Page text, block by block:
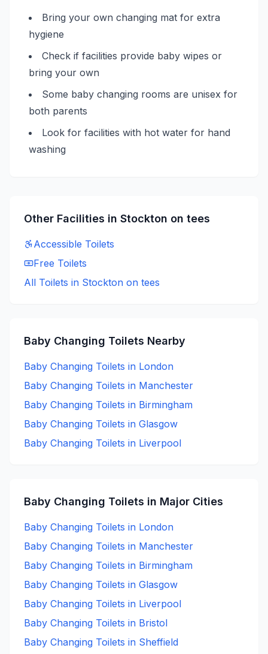
Bring your own changing mat for extra
hygiene
Check if facilities provide baby wipes or
bring your own
Some baby changing rooms are unisex for
both parents
Look for facilities with hot water for hand
washing
Other Facilities in Stockton on tees
Accessible Toilets
Free Toilets
All Toilets in Stockton on tees
Baby Changing Toilets Nearby
Baby Changing Toilets in London
Baby Changing Toilets in Manchester
Baby Changing Toilets in Birmingham
Baby Changing Toilets in Glasgow
Baby Changing Toilets in Liverpool
Baby Changing Toilets in Major Cities
Baby Changing Toilets in London
Baby Changing Toilets in Manchester
Baby Changing Toilets in Birmingham
Baby Changing Toilets in Glasgow
Baby Changing Toilets in Liverpool
Baby Changing Toilets in Bristol
Baby Changing Toilets in Sheffield